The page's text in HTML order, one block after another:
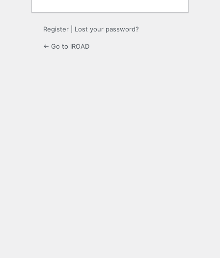
Register Lost your password?
← Go to IROAD